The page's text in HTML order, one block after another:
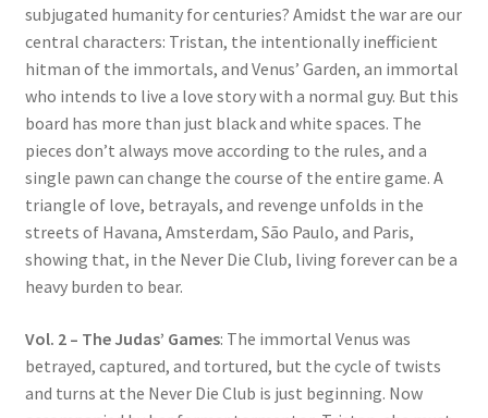
subjugated humanity for centuries? Amidst the war are our
central characters: Tristan, the intentionally inefficient
hitman of the immortals, and Venus’ Garden, an immortal
who intends to live a love story with a normal guy. But this
board has more than just black and white spaces. The
pieces don’t always move according to the rules, and a
single pawn can change the course of the entire game. A
triangle of love, betrayals, and revenge unfolds in the
streets of Havana, Amsterdam, São Paulo, and Paris,
showing that, in the Never Die Club, living forever can be a
heavy burden to bear.
Vol. 2 – The Judas’ Games: The immortal Venus was
betrayed, captured, and tortured, but the cycle of twists
and turns at the Never Die Club is just beginning. Now